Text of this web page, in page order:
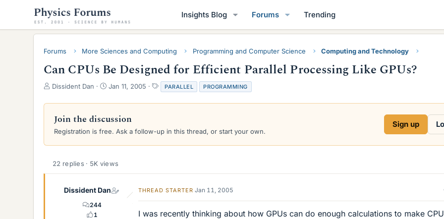
Insights Blog Forums Trending
Forums More Sciences and Computing Programming and Computer Science Computing and Technology
Can CPUs Be Designed for Efficient Parallel Processing Like GPUs?
T
r
a
d
a
Dissident Dan
S
a
t
d
Jan 11, 2005
T
a
g
PARALLEL PROGRAMMING
Join the discussion
Registration is free. Ask a follow-up in this thread, or start your own.
Sign up
22 replies · 5K views
Dissident Dan
244
1
THREAD STARTER Jan 11, 2005
I was recently thinking about how GPUs can do enough calculations to make